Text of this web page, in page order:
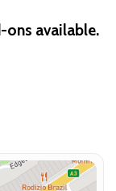
ons available.